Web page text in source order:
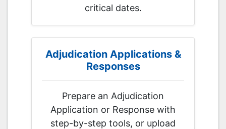
critical dates.
Adjudication Applications &
Responses
Prepare an Adjudication
Application or Response with
step-by-step tools, or upload